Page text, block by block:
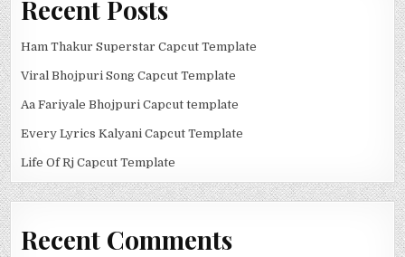
Recent Posts
Ham Thakur Superstar Capcut Template
Viral Bhojpuri Song Capcut Template
Aa Fariyale Bhojpuri Capcut template
Every Lyrics Kalyani Capcut Template
Life Of Rj Capcut Template
Recent Comments